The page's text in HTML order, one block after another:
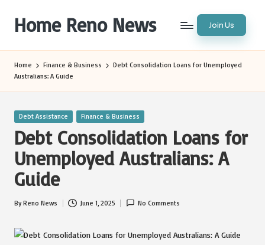
content
Home Reno News Join Us
Home Finance & Business
Debt Consolidation Loans for Unemployed
Australians: A Guide
Posted
Debt Assistance Finance & Business
Debt Consolidation Loans for
Unemployed Australians: A
Guide
Posted
ByReno News June 1, 2025 No Comments